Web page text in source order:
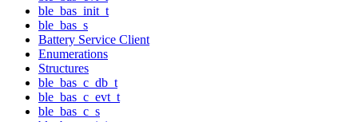
ble_bas_init_t
ble_bas_s
Battery Service Client
Enumerations
Structures
ble_bas_c_db_t
ble_bas_c_evt_t
ble_bas_c_s